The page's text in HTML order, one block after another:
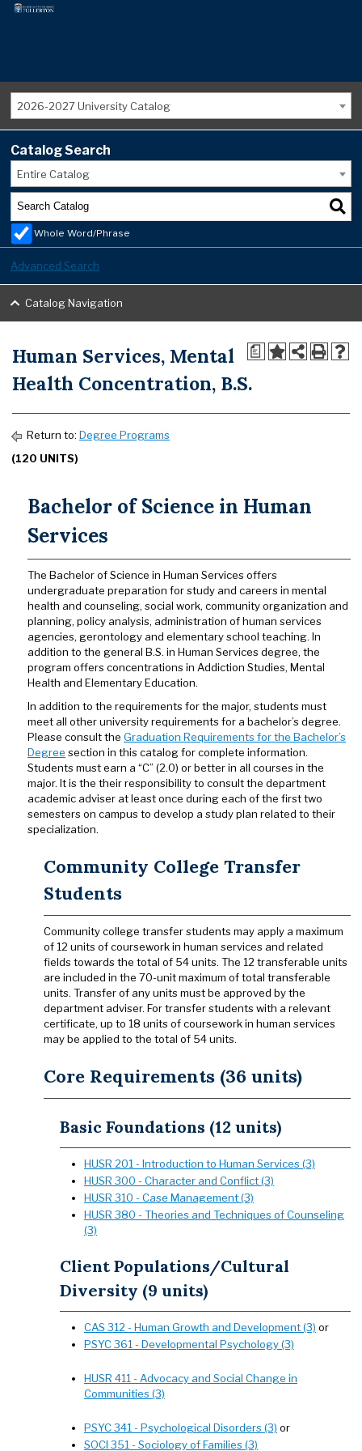
2026-2027 University Catalog
Catalog Search
Entire Catalog
Whole Word/Phrase
Advanced Search
Catalog Navigation
a
Human Services, Mental
Health Concentration, B.S.
Return to: Degree Programs
(120 UNITS)
Bachelor of Science in Human
Services
The Bachelor of Science in Human Services offers
undergraduate preparation for study and careers in mental
health and counseling, social work, community organization and
planning, policy analysis, administration of human services
agencies, gerontology and elementary school teaching. In
addition to the general B.S. in Human Services degree, the
program offers concentrations in Addiction Studies, Mental
Health and Elementary Education.
In addition to the requirements for the major, students must
meet all other university requirements for a bachelor’s degree.
Please consult the Graduation Requirements for the Bachelor’s
Degree section in this catalog for complete information.
Students must earn a “C” (2.0) or better in all courses in the
major. It is the their responsibility to consult the department
academic adviser at least once during each of the first two
semesters on campus to develop a study plan related to their
specialization.
Community College Transfer
Students
Community college transfer students may apply a maximum
of 12 units of coursework in human services and related
fields towards the total of 54 units. The 12 transferable units
are included in the 70-unit maximum of total transferable
units. Transfer of any units must be approved by the
department adviser. For transfer students with a relevant
certificate, up to 18 units of coursework in human services
may be applied to the total of 54 units.
Core Requirements (36 units)
Basic Foundations (12 units)
HUSR 201 - Introduction to Human Services (3)
HUSR 300 - Character and Conflict (3)
HUSR 310 - Case Management (3)
HUSR 380 - Theories and Techniques of Counseling
(3)
Client Populations/Cultural
Diversity (9 units)
CAS 312 - Human Growth and Development (3) or
PSYC 361 - Developmental Psychology (3)
HUSR 411 - Advocacy and Social Change in
Communities (3)
PSYC 341 - Psychological Disorders (3) or
SOCI 351 - Sociology of Families (3)